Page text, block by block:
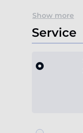
Show more
Service